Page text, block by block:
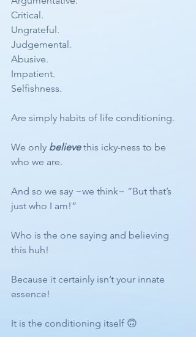
Critical.
Ungrateful.
Judgemental.
Abusive.
Impatient.
Selfishness.
Are simply habits of life conditioning.
We only believe this icky-ness to be
who we are.
And so we say ~we think~ “But that’s
just who I am!”
Who is the one saying and believing
this huh!
Because it certainly isn’t your innate
essence!
It is the conditioning itself 🙃